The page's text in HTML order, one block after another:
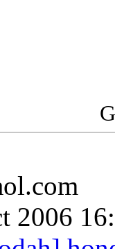
2006